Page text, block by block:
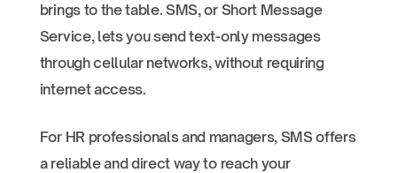
brings to the table. SMS, or Short Message
Service, lets you send text-only messages
through cellular networks, without requiring
internet access.
For HR professionals and managers, SMS offers
a reliable and direct way to reach your